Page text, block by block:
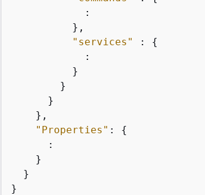
            :
          },
"services"
: {
            :
          }
        }
      }
    },
"Properties" : {
      :
    }
  }
}